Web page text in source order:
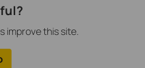
improve this site.